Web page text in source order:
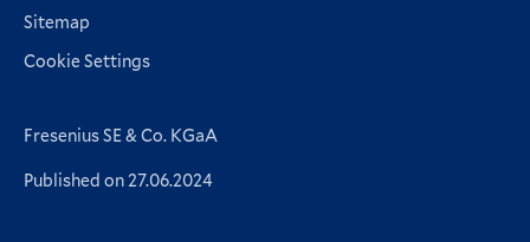
Sitemap
Cookie Settings
Fresenius SE & Co. KGaA
Published on 27.06.2024